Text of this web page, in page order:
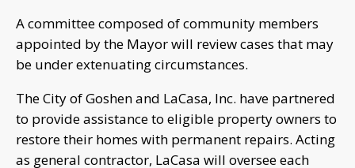
A committee composed of community members
appointed by the Mayor will review cases that may
be under extenuating circumstances.
The City of Goshen and LaCasa, Inc. have partnered
to provide assistance to eligible property owners to
restore their homes with permanent repairs. Acting
as general contractor, LaCasa will oversee each